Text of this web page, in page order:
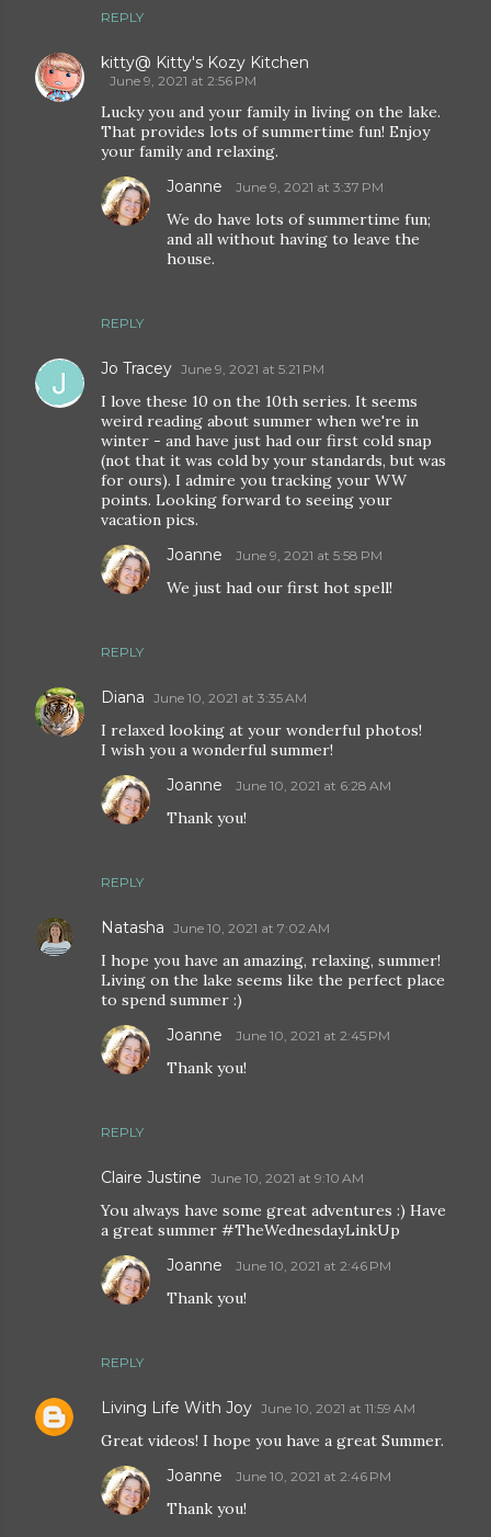
REPLY
kitty@ Kitty's Kozy Kitchen
June 9, 2021 at 2:56 PM
Lucky you and your family in living on the lake.
That provides lots of summertime fun! Enjoy
your family and relaxing.
REPLY
Joanne June 9, 2021 at 3:37 PM
We do have lots of summertime fun;
and all without having to leave the
house.
Jo Tracey June 9, 2021 at 5:21 PM
I love these 10 on the 10th series. It seems
weird reading about summer when we're in
winter - and have just had our first cold snap
(not that it was cold by your standards, but was
for ours). I admire you tracking your WW
points. Looking forward to seeing your
vacation pics.
REPLY
Joanne June 9, 2021 at 5:58 PM
We just had our first hot spell!
Diana June 10, 2021 at 3:35 AM
I relaxed looking at your wonderful photos!
I wish you a wonderful summer!
REPLY
Joanne June 10, 2021 at 6:28 AM
Thank you!
Natasha June 10, 2021 at 7:02 AM
I hope you have an amazing, relaxing, summer!
Living on the lake seems like the perfect place
to spend summer :)
REPLY
Joanne June 10, 2021 at 2:45 PM
Thank you!
Claire Justine June 10, 2021 at 9:10 AM
You always have some great adventures :) Have
a great summer #TheWednesdayLinkUp
REPLY
Joanne June 10, 2021 at 2:46 PM
Thank you!
Living Life With Joy June 10, 2021 at 11:59 AM
Great videos! I hope you have a great Summer.
Joanne June 10, 2021 at 2:46 PM
Thank you!